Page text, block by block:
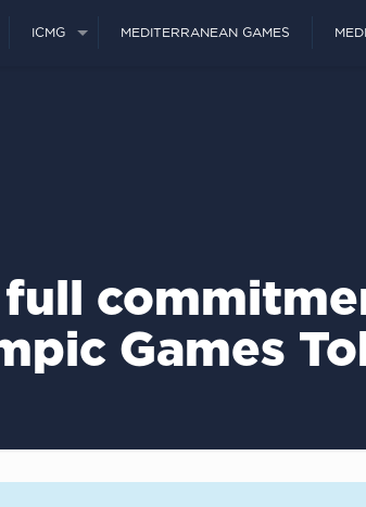
ICMG MEDITERRANEAN GAMES
Games